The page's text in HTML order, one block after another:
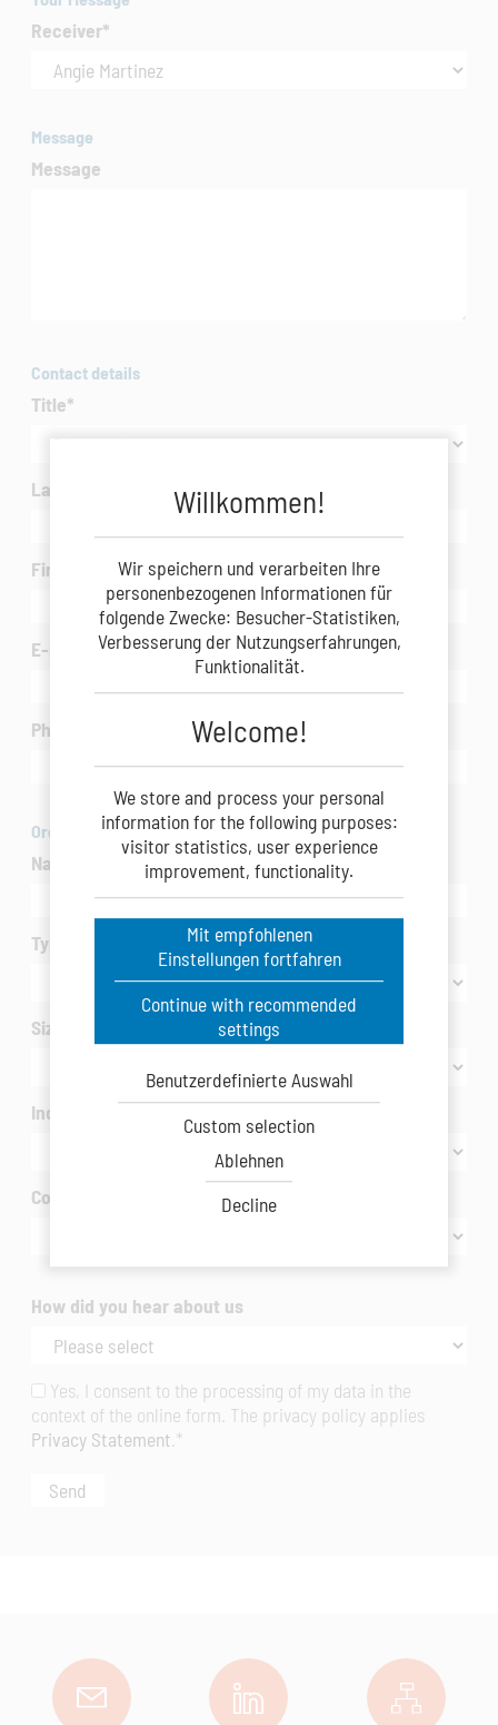
Receiver*
Message
Message
Contact details
Title*
Last Name
First Name *
E-mail
Phone
Organization
Name of Company/Organization*
Type of Company/Organization*
Size of Company/Organization
Industry / interested in
Country
How did you hear about us
context of the online form. The privacy policy applies
Privacy Statement .*
Willkommen!
Wir speichern und verarbeiten Ihre
personenbezogenen Informationen für
folgende Zwecke: Besucher-Statistiken,
Verbesserung der Nutzungserfahrungen,
Funktionalität.
Welcome!
We store and process your personal
information for the following purposes:
visitor statistics, user experience
improvement, functionality.
Mit empfohlenen
Einstellungen fortfahren
Continue with recommended
settings
Benutzerdefinierte Auswahl
Custom selection
Ablehnen
Decline